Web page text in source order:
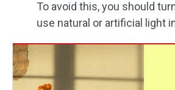
To avoid this, you should
use natural or artificial light